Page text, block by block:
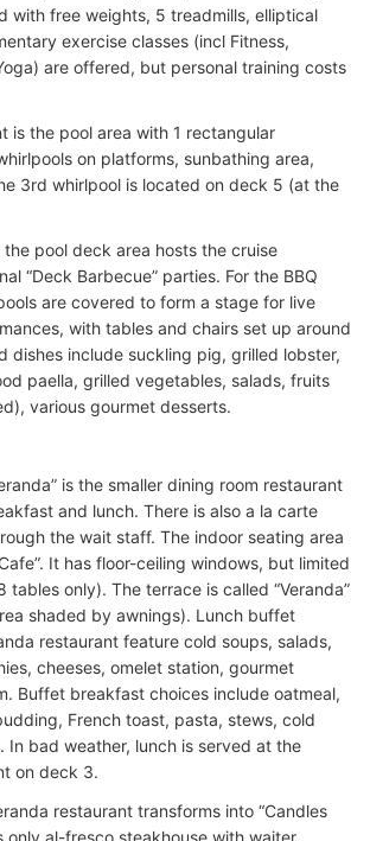
with free weights, 5 treadmills, elliptical
exercise classes (incl Fitness,
are offered, but personal training costs
is the pool area with 1 rectangular
on platforms, sunbathing area,
3rd whirlpool is located on deck 5 (at the
pool deck area hosts the cruise
“Deck Barbecue” parties. For the BBQ
are covered to form a stage for live
with tables and chairs set up around
dishes include suckling pig, grilled lobster,
paella, grilled vegetables, salads, fruits
various gourmet desserts.
is the smaller dining room restaurant
and lunch. There is also a la carte
the wait staff. The indoor seating area
It has floor-ceiling windows, but limited
tables only). The terrace is called “Veranda”
shaded by awnings). Lunch buffet
restaurant feature cold soups, salads,
cheeses, omelet station, gourmet
Buffet breakfast choices include oatmeal,
French toast, pasta, stews, cold
In bad weather, lunch is served at the
on deck 3.
restaurant transforms into “Candles
only al-fresco steakhouse with waiter